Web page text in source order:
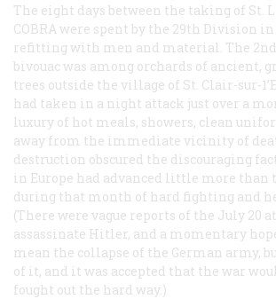
The eight days between the taking of St.
COBRA were spent by the 29th Division
refitting with men and material. The 2nd
bivouac was among orchards of ancient,
trees outside the village of St. Clair-sur-
had taken in a night attack just over a
luxury of hot meals, showers, clean
away from the immediate vicinity of
destruction obscured the discouraging
in Europe had advanced little more than
during that month of hard fighting and
(There were vague reports of the July 20
assassinate Hitler, and a momentary
mean the collapse of the German army,
of it, and it was accepted that the war
fought out the hard way.)